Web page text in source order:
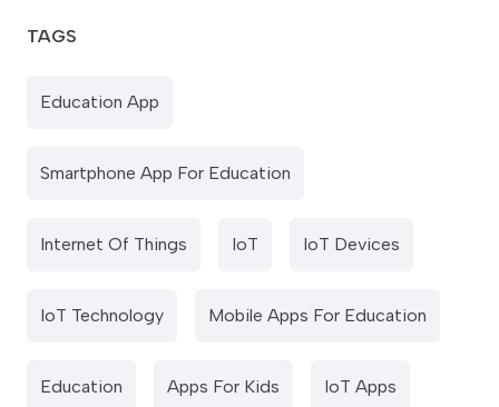
TAGS
Education App
Smartphone App For Education
Internet Of Things IoT IoT Devices
IoT Technology Mobile Apps For Education
Education Apps For Kids IoT Apps